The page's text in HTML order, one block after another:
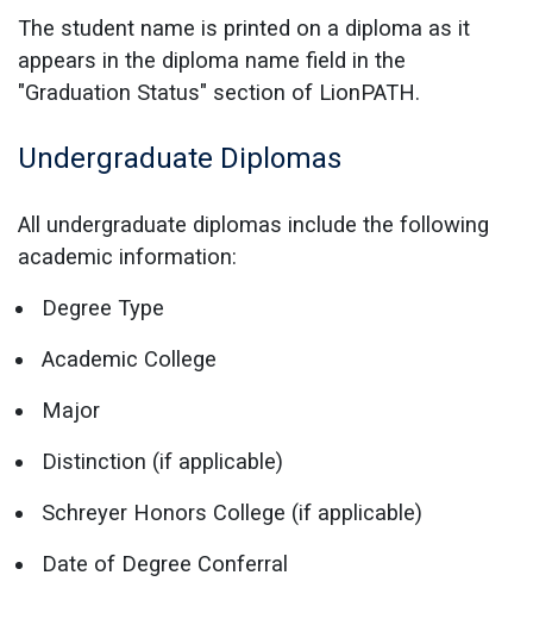
The student name is printed on a diploma as it
appears in the diploma name field in the
"Graduation Status" section of LionPATH.
Undergraduate Diplomas
All undergraduate diplomas include the following
academic information:
Degree Type
Academic College
Major
Distinction (if applicable)
Schreyer Honors College (if applicable)
Date of Degree Conferral